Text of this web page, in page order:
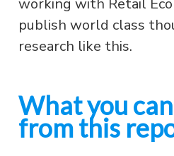
working with Retail
publish world class
research like this.
What you
from this